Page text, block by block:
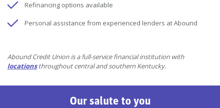
Refinancing options available
Personal assistance from experienced lenders at Abound
Abound Credit Union is a full-service financial institution with
locationsthroughout central and southern Kentucky.
Our salute to you